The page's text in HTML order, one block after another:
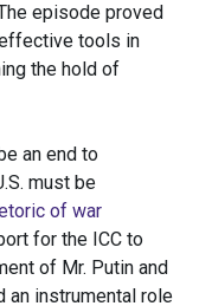
episode proved
tools in
the hold of
an end to
must be
of war
for the ICC to
of Mr. Putin and
an instrumental role